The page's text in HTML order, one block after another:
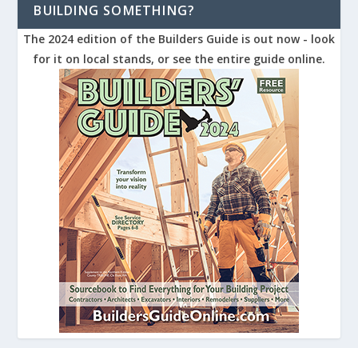
BUILDING SOMETHING?
The 2024 edition of the Builders Guide is out now - look
for it on local stands, or see the entire guide online.